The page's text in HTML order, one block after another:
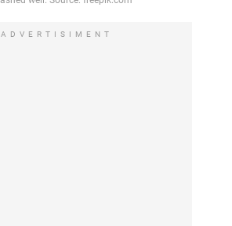
ADVERTISIMENT